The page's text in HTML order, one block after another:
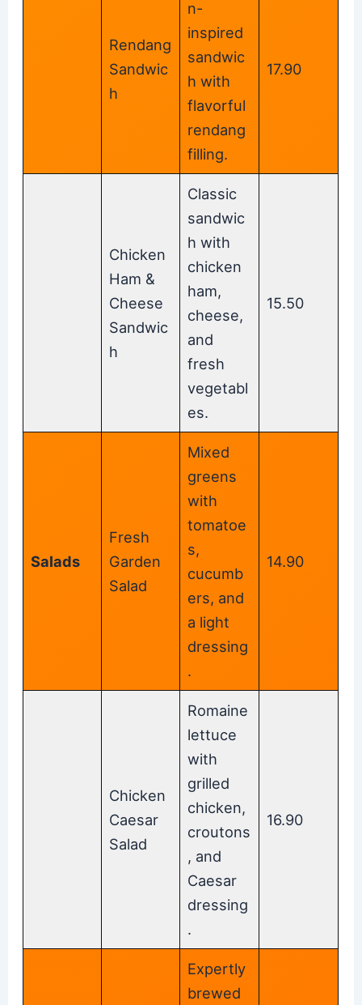
Rendang
Sandwic
h
n-
inspired
sandwic
h with
flavorful
rendang
filling.
17.90
Chicken
Ham &
Cheese
Sandwic
h
Classic
sandwic
h with
chicken
ham,
cheese,
and
fresh
vegetabl
es.
15.50
Salads
Fresh
Garden
Salad
Mixed
greens
with
tomatoe
s,
cucumb
ers, and
a light
dressing
.
14.90
Chicken
Caesar
Salad
Romaine
lettuce
with
grilled
chicken,
croutons
, and
Caesar
dressing
.
16.90
Expertly
brewed